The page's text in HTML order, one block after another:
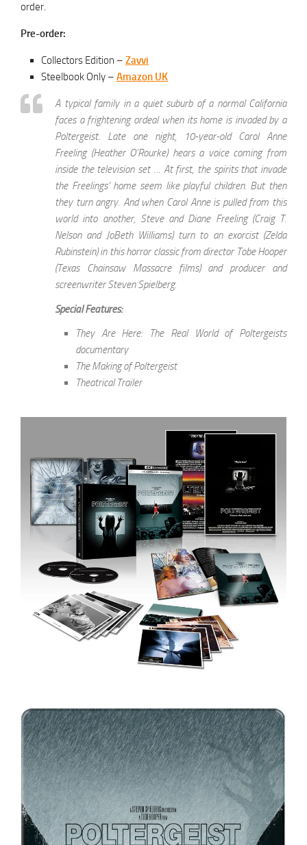
order.
Pre-order:
Collectors Edition – Zavvi
Steelbook Only – Amazon UK
A typical family in a quiet suburb of a normal California
faces a frightening ordeal when its home is invaded by a
Poltergeist. Late one night, 10-year-old Carol Anne
Freeling (Heather O’Rourke) hears a voice coming from
inside the television set … At first, the spirits that invade
the Freelings’ home seem like playful children. But then
they turn angry. And when Carol Anne is pulled from this
world into another, Steve and Diane Freeling (Craig T.
Nelson and JoBeth Williams) turn to an exorcist (Zelda
Rubinstein) in this horror classic from director Tobe Hooper
(Texas Chainsaw Massacre films) and producer and
screenwriter Steven Spielberg.
Special Features:
They Are Here: The Real World of Poltergeists
documentary
The Making of Poltergeist
Theatrical Trailer